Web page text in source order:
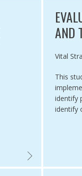
SMOKEFREE
AND
Vital
This
identify
identify